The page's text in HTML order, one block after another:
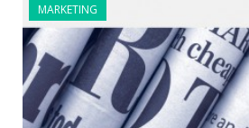
MARKETING